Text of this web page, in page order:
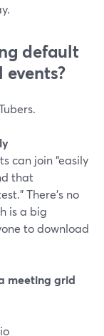
default
can join “easily
that
There’s no
is a big
to download
meeting grid